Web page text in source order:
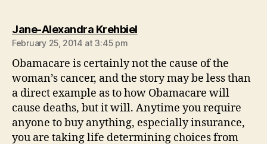
Jane-Alexandra Krehbielsays:
February 25, 2014 at 3:45 pm
Obamacare is certainly not the cause of the
woman’s cancer, and the story may be less than
a direct example as to how Obamacare will
cause deaths, but it will. Anytime you require
anyone to buy anything, especially insurance,
you are taking life determining choices from